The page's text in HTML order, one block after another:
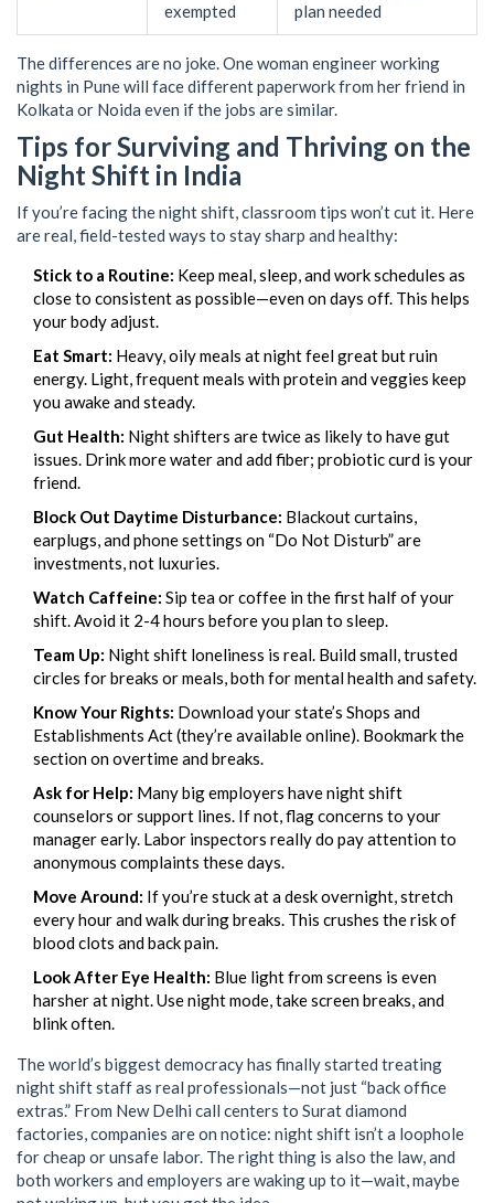
exempted
plan needed
The differences are no joke. One woman engineer working
nights in Pune will face different paperwork from her friend in
Kolkata or Noida even if the jobs are similar.
Tips for Surviving and Thriving on the
Night Shift in India
If you’re facing the night shift, classroom tips won’t cut it. Here
are real, field-tested ways to stay sharp and healthy:
Stick to a Routine: Keep meal, sleep, and work schedules as
close to consistent as possible—even on days off. This helps
your body adjust.
Eat Smart: Heavy, oily meals at night feel great but ruin
energy. Light, frequent meals with protein and veggies keep
you awake and steady.
Gut Health: Night shifters are twice as likely to have gut
issues. Drink more water and add fiber; probiotic curd is your
friend.
Block Out Daytime Disturbance: Blackout curtains,
earplugs, and phone settings on “Do Not Disturb” are
investments, not luxuries.
Watch Caffeine: Sip tea or coffee in the first half of your
shift. Avoid it 2-4 hours before you plan to sleep.
Team Up: Night shift loneliness is real. Build small, trusted
circles for breaks or meals, both for mental health and safety.
Know Your Rights: Download your state’s Shops and
Establishments Act (they’re available online). Bookmark the
section on overtime and breaks.
Ask for Help: Many big employers have night shift
counselors or support lines. If not, flag concerns to your
manager early. Labor inspectors really do pay attention to
anonymous complaints these days.
Move Around: If you’re stuck at a desk overnight, stretch
every hour and walk during breaks. This crushes the risk of
blood clots and back pain.
Look After Eye Health: Blue light from screens is even
harsher at night. Use night mode, take screen breaks, and
blink often.
The world’s biggest democracy has finally started treating
night shift staff as real professionals—not just “back office
extras.” From New Delhi call centers to Surat diamond
factories, companies are on notice: night shift isn’t a loophole
for cheap or unsafe labor. The right thing is also the law, and
both workers and employers are waking up to it—wait, maybe